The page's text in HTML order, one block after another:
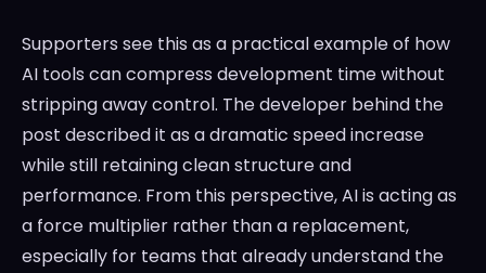
Supporters see this as a practical example of how
AI tools can compress development time without
stripping away control. The developer behind the
post described it as a dramatic speed increase
while still retaining clean structure and
performance. From this perspective, AI is acting as
a force multiplier rather than a replacement,
especially for teams that already understand the